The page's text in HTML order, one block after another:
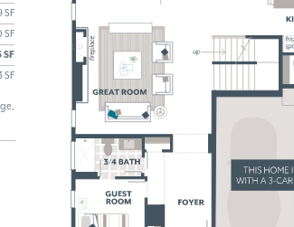
SF
SF
SF
SF